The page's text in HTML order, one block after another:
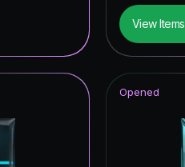
View Items
Opened